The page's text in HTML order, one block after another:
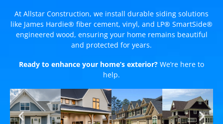
At Allstar Construction, we install durable siding solutions
like James Hardie® fiber cement, vinyl, and LP® SmartSide®
engineered wood, ensuring your home remains beautiful
and protected for years.
Ready to enhance your home’s exterior? We’re here to
help.